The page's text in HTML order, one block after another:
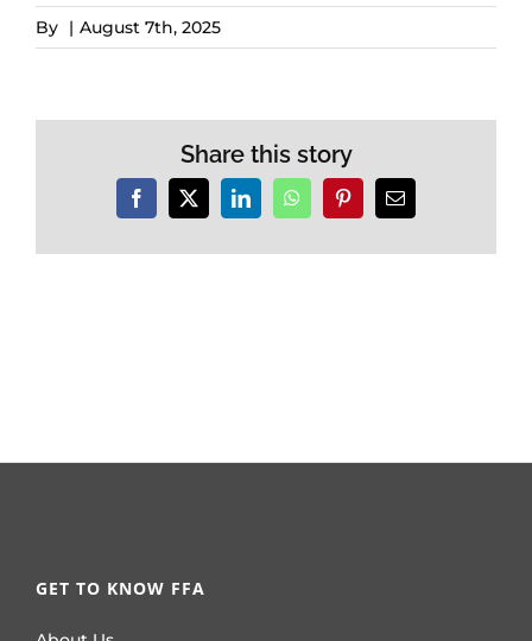
By | August 7th, 2025
Share this story
Facebook
X LinkedInWhatsAppPinterestEmail
GET TO KNOW FFA